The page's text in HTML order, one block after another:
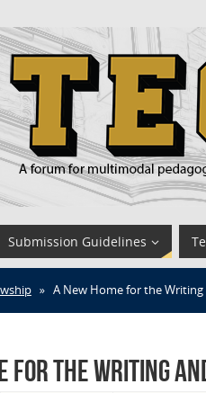
Submission Guidelines
» A New Home for the
for the Writing